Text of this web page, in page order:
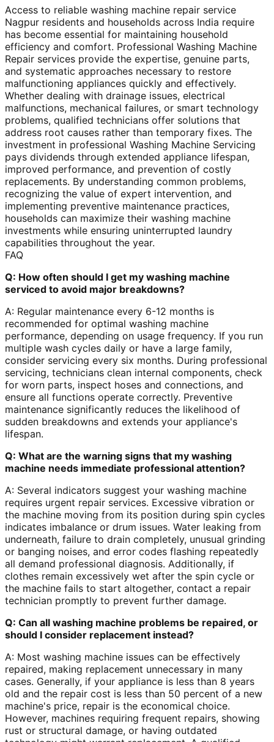
Access to reliable washing machine repair service
Nagpur residents and households across India require
has become essential for maintaining household
efficiency and comfort. Professional Washing Machine
Repair services provide the expertise, genuine parts,
and systematic approaches necessary to restore
malfunctioning appliances quickly and effectively.
Whether dealing with drainage issues, electrical
malfunctions, mechanical failures, or smart technology
problems, qualified technicians offer solutions that
address root causes rather than temporary fixes. The
investment in professional Washing Machine Servicing
pays dividends through extended appliance lifespan,
improved performance, and prevention of costly
replacements. By understanding common problems,
recognizing the value of expert intervention, and
implementing preventive maintenance practices,
households can maximize their washing machine
investments while ensuring uninterrupted laundry
capabilities throughout the year.
FAQ
Q: How often should I get my washing machine
serviced to avoid major breakdowns?
A: Regular maintenance every 6-12 months is
recommended for optimal washing machine
performance, depending on usage frequency. If you run
multiple wash cycles daily or have a large family,
consider servicing every six months. During professional
servicing, technicians clean internal components, check
for worn parts, inspect hoses and connections, and
ensure all functions operate correctly. Preventive
maintenance significantly reduces the likelihood of
sudden breakdowns and extends your appliance's
lifespan.
Q: What are the warning signs that my washing
machine needs immediate professional attention?
A: Several indicators suggest your washing machine
requires urgent repair services. Excessive vibration or
the machine moving from its position during spin cycles
indicates imbalance or drum issues. Water leaking from
underneath, failure to drain completely, unusual grinding
or banging noises, and error codes flashing repeatedly
all demand professional diagnosis. Additionally, if
clothes remain excessively wet after the spin cycle or
the machine fails to start altogether, contact a repair
technician promptly to prevent further damage.
Q: Can all washing machine problems be repaired, or
should I consider replacement instead?
A: Most washing machine issues can be effectively
repaired, making replacement unnecessary in many
cases. Generally, if your appliance is less than 8 years
old and the repair cost is less than 50 percent of a new
machine's price, repair is the economical choice.
However, machines requiring frequent repairs, showing
rust or structural damage, or having outdated